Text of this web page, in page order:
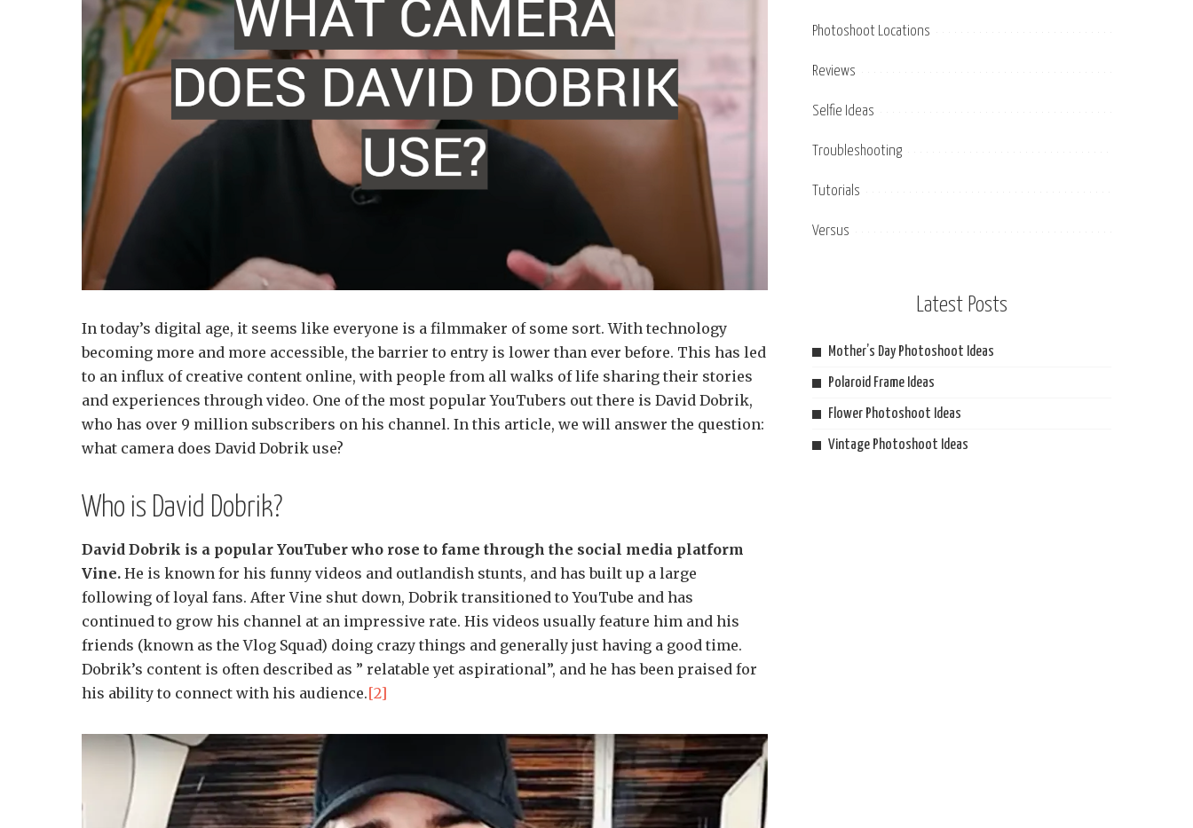
In today’s digital age, it seems like everyone is a filmmaker of some sort. With technology
becoming more and more accessible, the barrier to entry is lower than ever before. This has led
to an influx of creative content online, with people from all walks of life sharing their stories
and experiences through video. One of the most popular YouTubers out there is David Dobrik,
who has over 9 million subscribers on his channel. In this article, we will answer the question:
what camera does David Dobrik use?
Who is David Dobrik?
David Dobrik is a popular YouTuber who rose to fame through the social media platform
Vine. He is known for his funny videos and outlandish stunts, and has built up a large
following of loyal fans. After Vine shut down, Dobrik transitioned to YouTube and has
continued to grow his channel at an impressive rate. His videos usually feature him and his
friends (known as the Vlog Squad) doing crazy things and generally just having a good time.
Dobrik’s content is often described as ” relatable yet aspirational”, and he has been praised for
his ability to connect with his audience.[2]
Photoshoot Locations
Reviews
Selfie Ideas
Troubleshooting
Tutorials
Versus
Latest Posts
Mother’s Day Photoshoot Ideas
Polaroid Frame Ideas
Flower Photoshoot Ideas
Vintage Photoshoot Ideas